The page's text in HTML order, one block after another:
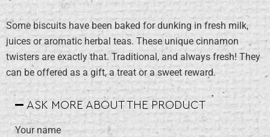
Some biscuits have been baked for dunking in fresh milk,
juices or aromatic herbal teas. These unique cinnamon
twisters are exactly that. Traditional, and always fresh! They
can be offered as a gift, a treat or a sweet reward.
ASK MORE ABOUT THE PRODUCT
Your name